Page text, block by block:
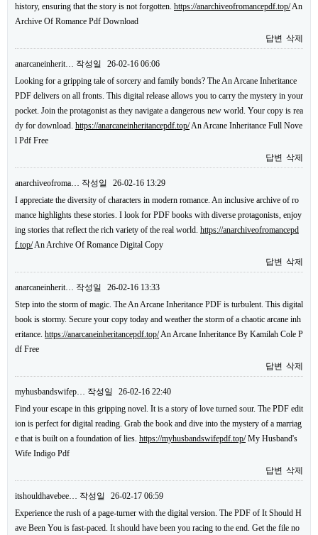
history, ensuring that the story is not forgotten. https://anarchiveofromancepdf.top/An
Archive Of Romance Pdf Download
답변 삭제
anarcaneinherit… 작성일
26-02-16 06:06
Looking for a gripping tale of sorcery and family bonds? The An Arcane Inheritance
PDF delivers on all fronts. This digital release allows you to carry the mystery in your
pocket. Join the protagonist as they navigate a dangerous new world. Your copy is rea
dy for download. https://anarcaneinheritancepdf.top/An Arcane Inheritance Full Nove
l Pdf Free
답변 삭제
anarchiveofroma… 작성일
26-02-16 13:29
I appreciate the diversity of characters in modern romance. An inclusive archive of ro
mance highlights these stories. I look for PDF books with diverse protagonists, enjoy
ing stories that reflect the rich variety of the real world. https://anarchiveofromancepd
f.top/An Archive Of Romance Digital Copy
답변 삭제
anarcaneinherit… 작성일
26-02-16 13:33
Step into the storm of magic. The An Arcane Inheritance PDF is turbulent. This digital
book is stormy. Secure your copy today and weather the storm of a chaotic arcane inh
eritance. https://anarcaneinheritancepdf.top/An Arcane Inheritance By Kamilah Cole P
df Free
답변 삭제
myhusbandswifep… 작성일
26-02-16 22:40
Find your escape in this gripping novel. It is a story of love turned sour. The PDF edit
ion is perfect for digital reading. Grab the book and dive into the mystery of a marriag
e that is built on a foundation of lies. https://myhusbandswifepdf.top/My Husband's
Wife Indigo Pdf
답변 삭제
itshouldhavebee… 작성일
26-02-17 06:59
Experience the rush of a page-turner with the digital version. The PDF of It Should H
ave Been You is fast-paced. It should have been you racing to the end. Get the file no